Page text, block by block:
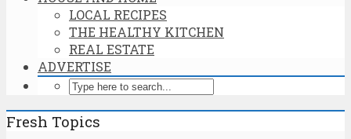
LOCAL RECIPES
THE HEALTHY KITCHEN
REAL ESTATE
ADVERTISE
Fresh Topics